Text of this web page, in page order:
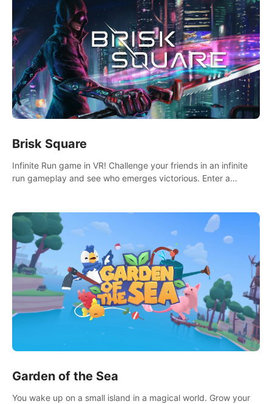
Brisk Square
Infinite Run game in VR! Challenge your friends in an infinite
run gameplay and see who emerges victorious. Enter a
Garden of the Sea
You wake up on a small island in a magical world. Grow your